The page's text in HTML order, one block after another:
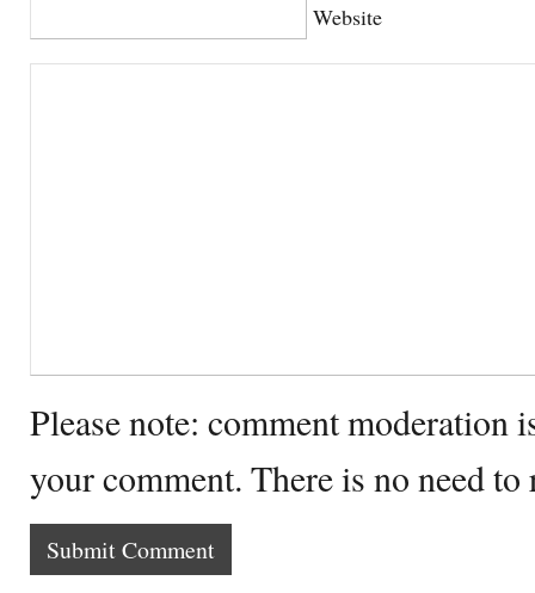
Website
Please note: comment moderation
your comment. There is no need